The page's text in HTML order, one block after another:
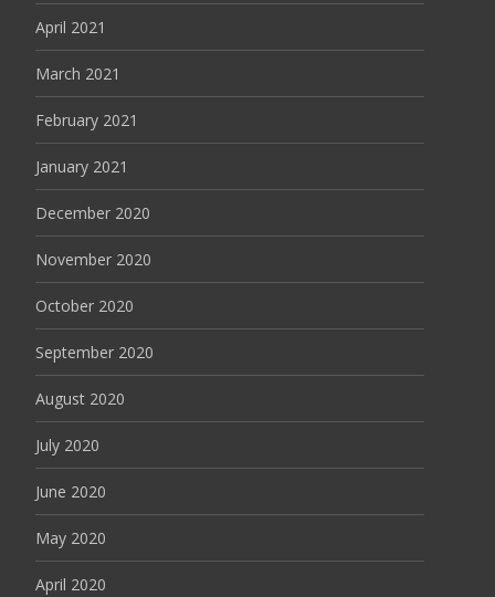
April 2021
March 2021
February 2021
January 2021
December 2020
November 2020
October 2020
September 2020
August 2020
July 2020
June 2020
May 2020
April 2020